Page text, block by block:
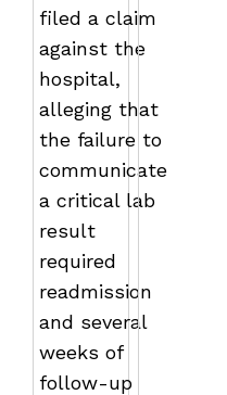
filed a claim
against the
hospital,
alleging that
the failure to
communicate
a critical lab
result
required
readmission
and several
weeks of
follow-up